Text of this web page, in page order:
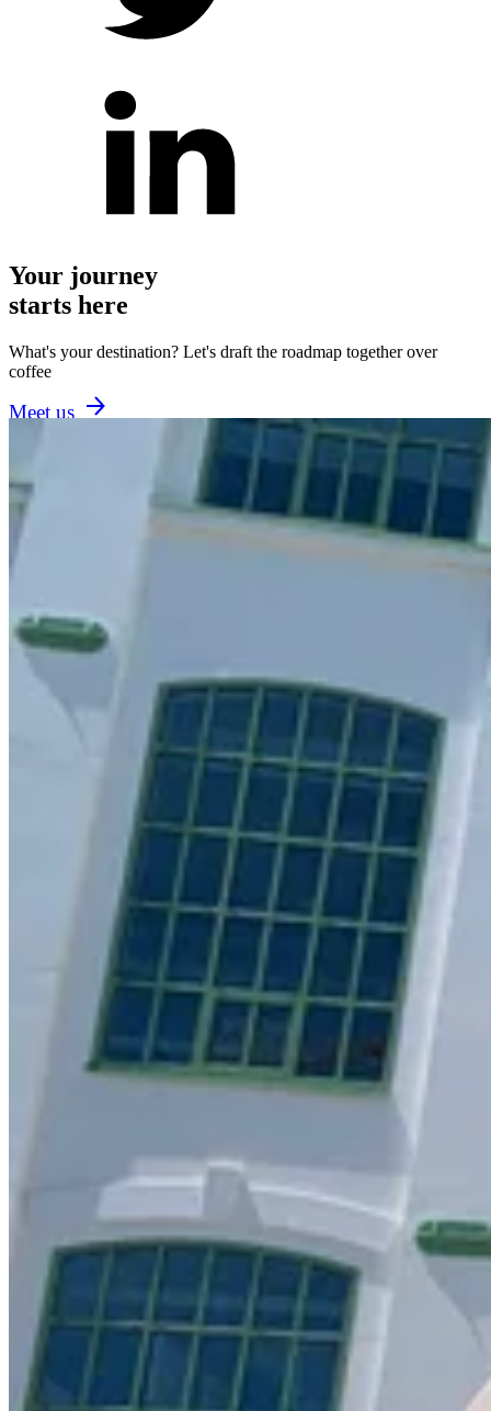
Your journey
starts here
What's your destination? Let's draft the roadmap together over
coffee
Meet us